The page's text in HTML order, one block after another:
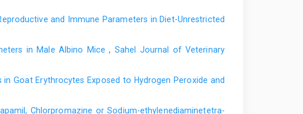
of Animal Science ‎Association of Nigeria.‎
‎‎45(5):1215–1220.‎
M. ‎D. (2012). A survey of avian malaria parasite in ‎Kano State,
and Immune Parameters in Diet-Unrestricted
in Male ‎Albino Mice, Sahel Journal of Veterinary
Goat Erythrocytes ‎Exposed to Hydrogen Peroxide and
Chlorpromazine ‎or Sodium-ethylenediaminetetra-